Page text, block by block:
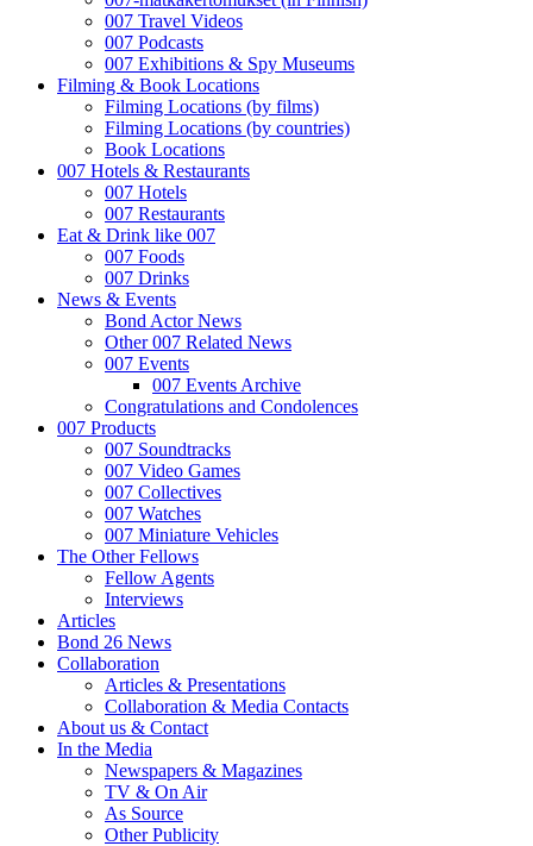
007 Travel Videos
007 Podcasts
007 Exhibitions & Spy Museums
Filming & Book Locations
Filming Locations (by films)
Filming Locations (by countries)
Book Locations
007 Hotels & Restaurants
007 Hotels
007 Restaurants
Eat & Drink like 007
007 Foods
007 Drinks
News & Events
Bond Actor News
Other 007 Related News
007 Events
007 Events Archive
Congratulations and Condolences
007 Products
007 Soundtracks
007 Video Games
007 Collectives
007 Watches
007 Miniature Vehicles
The Other Fellows
Fellow Agents
Interviews
Articles
Bond 26 News
Collaboration
Articles & Presentations
Collaboration & Media Contacts
About us & Contact
In the Media
Newspapers & Magazines
TV & On Air
As Source
Other Publicity